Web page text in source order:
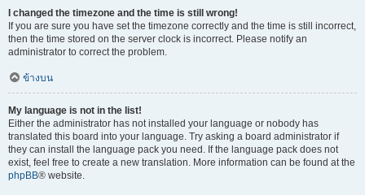
I changed the timezone and the time is still wrong!
If you are sure you have set the timezone correctly and the time is still incorrect,
then the time stored on the server clock is incorrect. Please notify an
administrator to correct the problem.
ข้างบน
My language is not in the list!
Either the administrator has not installed your language or nobody has
translated this board into your language. Try asking a board administrator if
they can install the language pack you need. If the language pack does not
exist, feel free to create a new translation. More information can be found at the
phpBB® website.